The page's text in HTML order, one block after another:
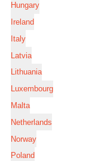
Hungary
Ireland
Italy
Latvia
Lithuania
Luxembourg
Malta
Netherlands
Norway
Poland